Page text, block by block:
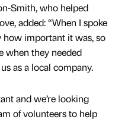
Smith, who helped
added: “When I spoke
important it was, so
when they needed
as a local company.
and we’re looking
of volunteers to help